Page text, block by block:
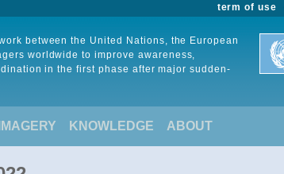
term of use
between the United Nations, the European
worldwide to improve awareness,
in the first phase after major sudden-
KNOWLEDGE ABOUT